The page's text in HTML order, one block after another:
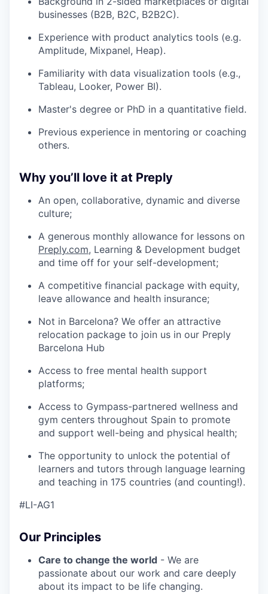
businesses (B2B, B2C, B2B2C).
Experience with product analytics tools (e.g.
Amplitude, Mixpanel, Heap).
Familiarity with data visualization tools (e.g.,
Tableau, Looker, Power BI).
Master's degree or PhD in a quantitative field.
Previous experience in mentoring or coaching
others.
Why you’ll love it at Preply
An open, collaborative, dynamic and diverse
culture;
A generous monthly allowance for lessons on
Preply.com, Learning & Development budget
and time off for your self-development;
A competitive financial package with equity,
leave allowance and health insurance;
Not in Barcelona? We offer an attractive
relocation package to join us in our Preply
Barcelona Hub
Access to free mental health support
platforms;
Access to Gympass-partnered wellness and
gym centers throughout Spain to promote
and support well-being and physical health;
The opportunity to unlock the potential of
learners and tutors through language learning
and teaching in 175 countries (and counting!).
#LI-AG1
Our Principles
Care to change the world - We are
passionate about our work and care deeply
about its impact to be life changing.